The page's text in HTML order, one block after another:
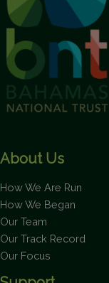
About Us
How We Are Run
How We Began
Our Team
Our Track Record
Our Focus